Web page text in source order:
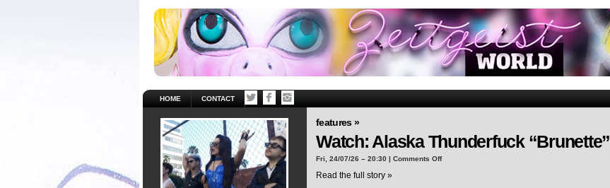
HOME CONTACT
features »
Watch: Alaska Thunderfuck “Brunette”
Fri, 24/07/26 – 20:30 | Comments Offon
Read the full story »